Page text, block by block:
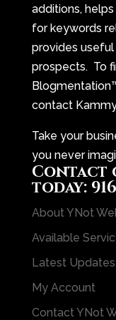
additions,
for keywords
provides
prospects. To
contact
Take your
you never
Contact
today:
About YNot
Available
Latest Updates
My Account
Contact YNot